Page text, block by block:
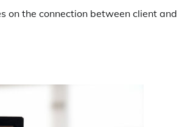
on the connection between client and